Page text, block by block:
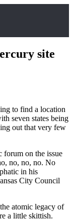
site
to find a location
seven states being
out that very few
forum on the issue
no, no, no. No
in his
City Council
atomic legacy of
a little skittish.